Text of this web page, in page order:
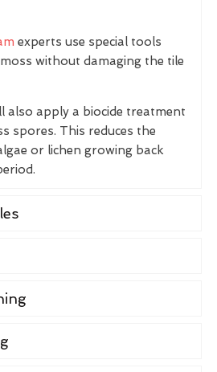
experts use special tools
without damaging the tile
also apply a biocide treatment
spores. This reduces the
or lichen growing back